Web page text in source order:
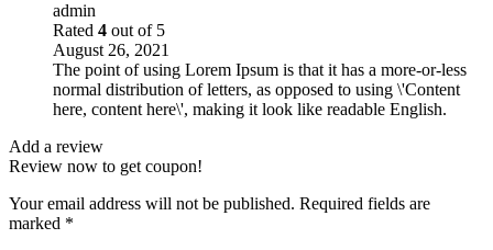
admin
Rated 4 out of 5
August 26, 2021
The point of using Lorem Ipsum is that it has a more-or-less
normal distribution of letters, as opposed to using \'Content
here, content here\', making it look like readable English.
Add a review
Review now to get coupon!
Your email address will not be published. Required fields are
marked *